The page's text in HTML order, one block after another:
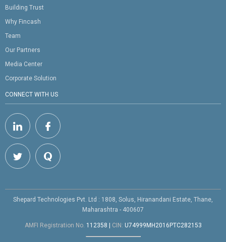
Building Trust
Why Fincash
Team
Our Partners
Media Center
Corporate Solution
CONNECT WITH US
Shepard Technologies Pvt. Ltd : 1808, Solus, Hiranandani Estate, Thane,
Maharashtra - 400607
AMFI Registration No. 112358 CIN: U74999MH2016PTC282153